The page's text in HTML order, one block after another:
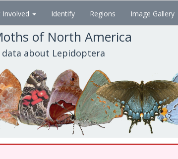
Involved Identify Regions Image Gallery
of North America
about Lepidoptera